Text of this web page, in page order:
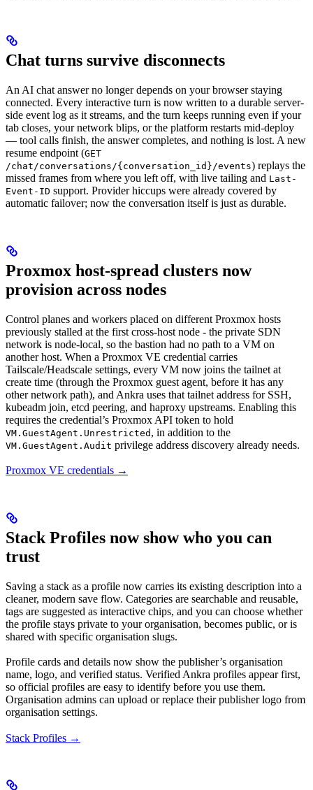
Chat turns survive disconnects
An AI chat answer no longer depends on your browser staying
connected. Every interactive turn is now written to a durable server-
side event log as it streams, and the turn keeps running even if your
tab closes, your network blips, or the platform restarts mid-deploy
— tool calls finish, the answer completes, and nothing is lost. A new
resume endpoint (GET
/chat/conversations/{conversation_id}/events) replays the
missed frames from where you left off, with live tailing and Last-
Event-ID support. Provider hiccups were already covered by
automatic failover; now the conversation itself is just as durable.
Proxmox host-spread clusters now
provision across nodes
Control planes and workers placed on different Proxmox hosts
previously stalled at the first cross-host node - the private SDN
network is node-local, so the bastion had no path to a VM on
another host. When a Proxmox VE credential carries
Tailscale/Headscale settings, every VM now joins the tailnet at
create time (through the Proxmox guest agent, before it has any
other network path), and Ankra uses that tailnet address for SSH,
kubeadm join, etcd peering, and haproxy upstreams. Enabling this
requires the credential’s Proxmox API token to hold
VM.GuestAgent.Unrestricted , in addition to the
VM.GuestAgent.Audit privilege address discovery already needs.
Proxmox VE credentials →
Stack Profiles now show who you can
trust
Saving a stack as a profile now carries its existing description into a
cleaner, modern save flow. Categories are searchable and reusable,
tags are suggested as interactive chips, and you can choose whether
the profile stays private to your organisation, becomes public, or is
shared with specific organisation slugs.
Profile cards and details now show the publisher’s organisation
name, logo, and verified status. Verified Ankra profiles appear first,
so official profiles are easy to identify before you use them.
Organisation admins can upload or replace their publisher logo from
organisation settings.
Stack Profiles →